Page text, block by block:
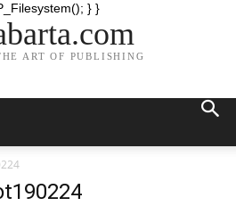
} }
ART OF PUBLISHING